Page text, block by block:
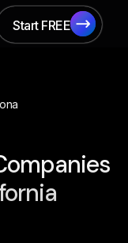
Start FREE
Start FREE